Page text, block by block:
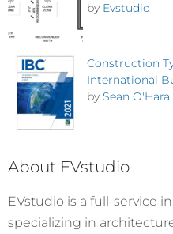
by Evstudio
Construction
International
by Sean O'Hara
About EVstudio
EVstudio is a full-service
specializing in